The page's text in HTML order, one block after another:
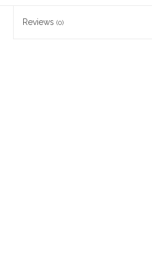
Reviews(0)